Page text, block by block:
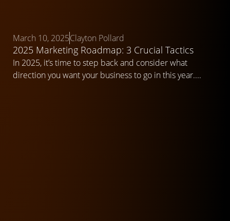
March 10, 2025Clayton Pollard
2025 Marketing Roadmap: 3 Crucial Tactics
In 2025, it’s time to step back and consider what
direction you want your business to go in this year....